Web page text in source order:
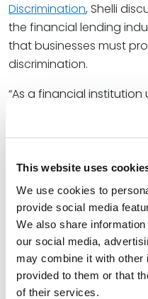
This website uses
We use cookies to
provide social media
We also share
our social media,
may combine it with other
provided to them or that
of their services.
Discrimination, Shelli
the financial lending
that businesses must
discrimination.
“As a financial
will be crucial for your
appropriate due
the third party’s
which should include
mitigation information.”
At Spencer Fane, Shelli
all sizes with proactive
and compliance
business and complete